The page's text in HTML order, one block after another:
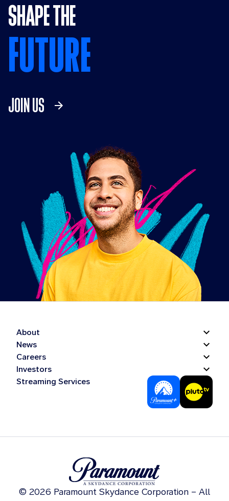
SHAPE THE
FUTURE
JOIN US
About
News
Careers
Investors
Streaming Services
© 2026 Paramount Skydance Corporation – All